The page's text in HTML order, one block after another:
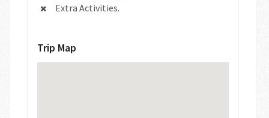
Extra Activities.
Trip Map